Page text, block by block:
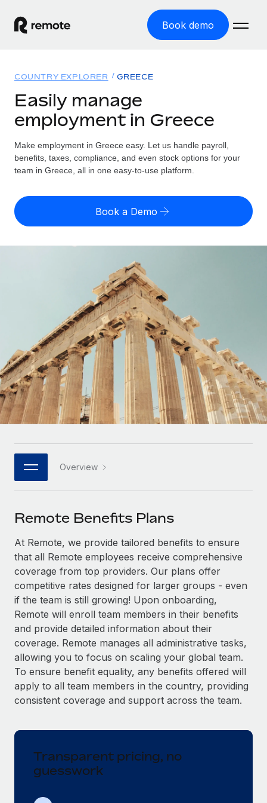
Book demo
GLOBAL EMPLOYMENT
Global Payroll
Run compliant payroll easily
Expand globally with zero entity cost
Onboard and manage contractors globally
Outsource complex employment tasks
INFRASTRUCTURE
Remote Embedded
Seamlessly integrate HR into workflows
Platform
Built-in core HR functions for your team
Connect New
Connect any AI tool to Remote using our MCP
SERVICES
Ask an expert
Get expert help on global HR & compliance
Background checks
Simplify your candidate screening processes
Compliance watchtower
Stay ahead of compliance risks
Device management
Provision and track IT devices globally
Mobility & Relocation
Relocate employees with ease
Solutions
GLOBAL COVERAGE
Country Explorer
US State Explorer
Compare Remote
See how we stack up against others
GROWTH STAGE
Startups
Agile global HR & payroll solutions for growing
companies
Mid-market
Expand teams with tailored HR solutions
Enterprise
Global HR for large businesses
PARTNER WITH US
Become a partner
Explore partnership opportunities with us
Remote Build Coming soon
Integrations and AI Automations Consulting
CASE STUDIES
Remote Embedded x BambooHR: From local to
global hiring, with no platform switch
Impact BambooHR customers can now hire and manage
global employees right inside the platform they...
Transforming fragmented payroll into a single
source of truth with Remote
Resources
Misclassification risk calculator
Check employee misclassification risk by country
Contractor payout calculator
Explore currency options and payout speeds for global
contractors
LEARN WITH REMOTE
Research & Guides
Case studies
HR Glossary
Job Description Library
Salary & Talent Insights
Insights center
Get support
See all resources
BLOG
Global Payroll
Compliance
Pricing
English (United States)
Deutsch
Español
Italiano
日本語
한국어
中文（简体）
Login
COUNTRY EXPLORER GREECE
Easily manage
employment in Greece
Make employment in Greece easy. Let us handle payroll,
benefits, taxes, compliance, and even stock options for your
team in Greece, all in one easy-to-use platform.
Book a Demo
Overview
Remote Benefits Plans
At Remote, we provide tailored benefits to ensure
that all Remote employees receive comprehensive
coverage from top providers. Our plans offer
competitive rates designed for larger groups - even
if the team is still growing! Upon onboarding,
Remote will enroll team members in their benefits
and provide detailed information about their
coverage. Remote manages all administrative tasks,
allowing you to focus on scaling your global team.
To ensure benefit equality, any benefits offered will
apply to all team members in the country, providing
consistent coverage and support across the team.
Transparent pricing, no
guesswork